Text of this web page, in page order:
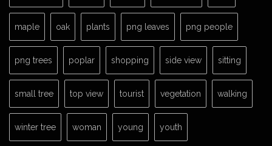
maple oak plants png leaves png people
png trees poplar shopping side view sitting
small tree top view tourist vegetation walking
winter tree woman young youth